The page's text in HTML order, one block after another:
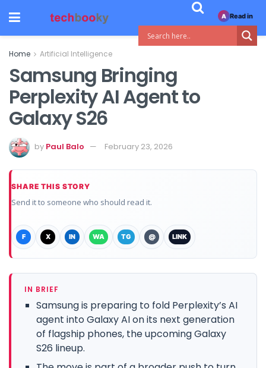
Home Artificial Intelligence
Samsung Bringing
Perplexity AI Agent to
Galaxy S26
by Paul Balo February 23, 2026
SHARE THIS STORY
Send it to someone who should read it.
F X IN WA TG @ LINK
IN BRIEF
Samsung is preparing to fold Perplexity’s AI
agent into Galaxy AI on its next generation
of flagship phones, the upcoming Galaxy
S26 lineup.
A Read in